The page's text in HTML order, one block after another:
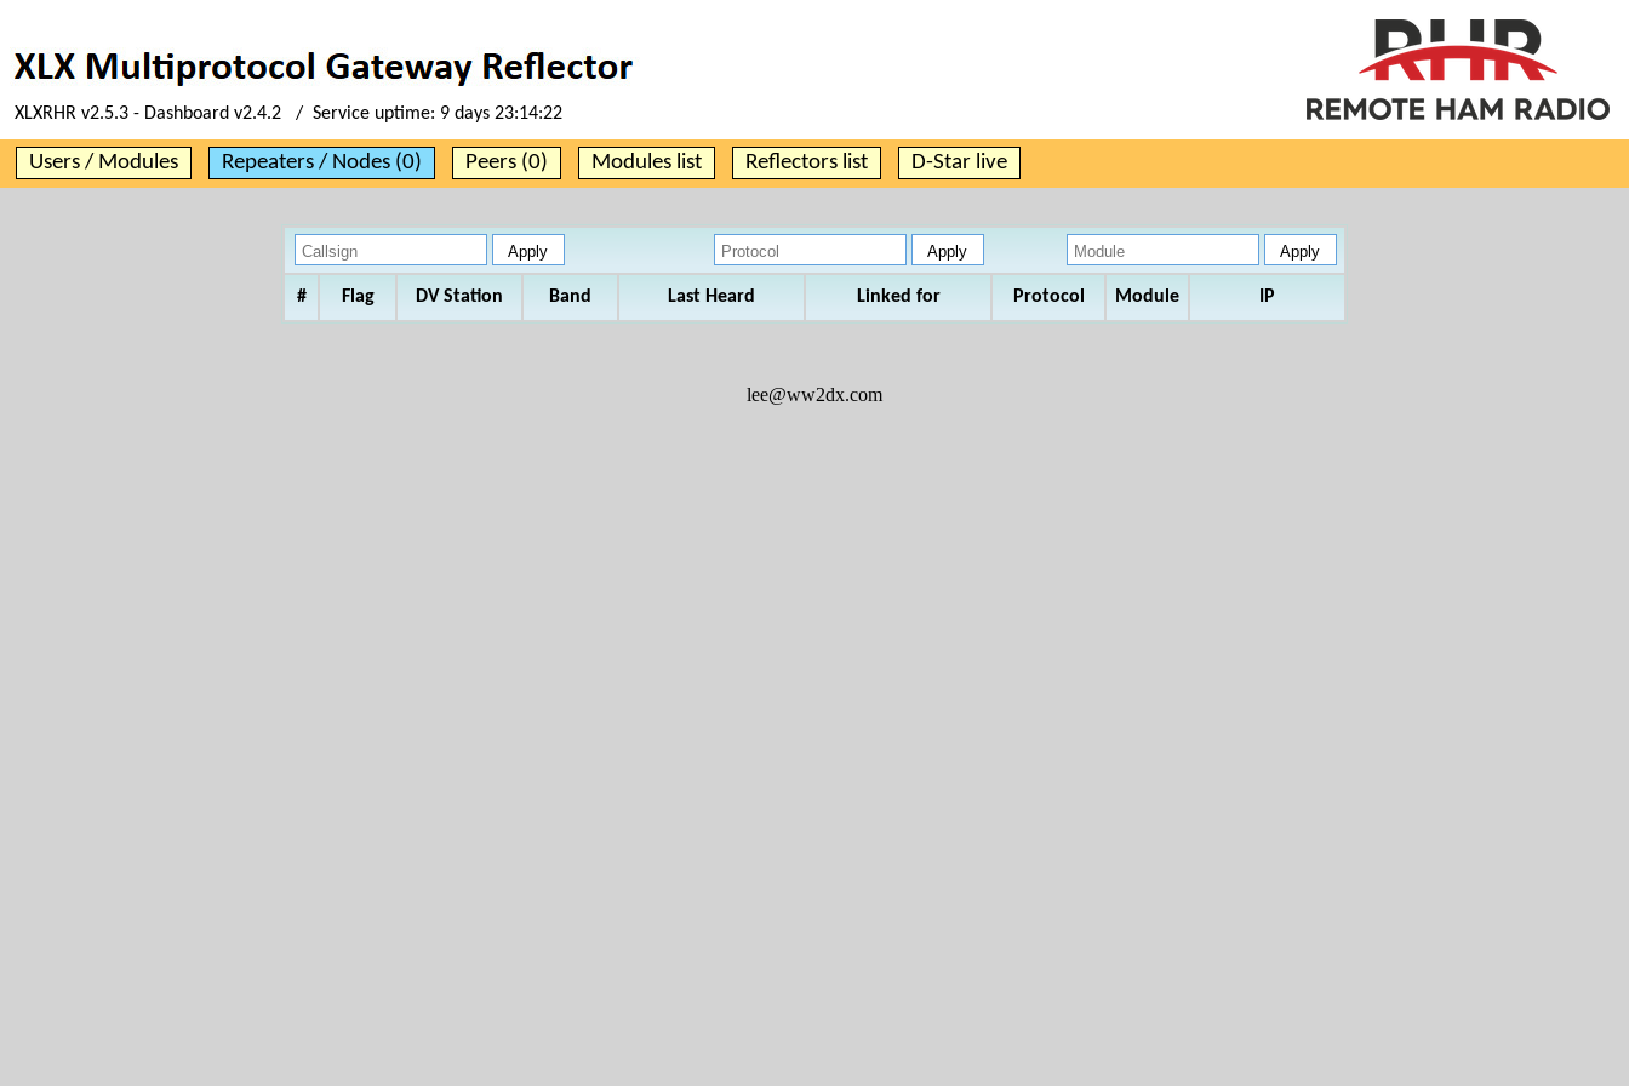
XLXRHR v2.5.3 - Dashboard v2.4.2 / Service uptime: 9 days 23:14:22
Users / Modules Repeaters / Nodes (0) Peers (0) Modules list Reflectors list D-Star live
# Flag DV Station Band Last Heard Linked for Protocol Module IP
lee@ww2dx.com